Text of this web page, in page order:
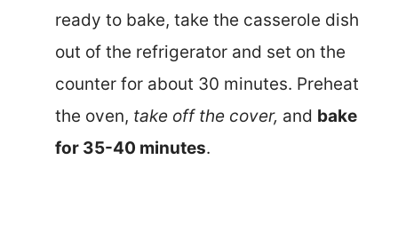
ready to bake, take the casserole dish
out of the refrigerator and set on the
counter for about 30 minutes. Preheat
the oven, take off the cover, and bake
for 35-40 minutes.